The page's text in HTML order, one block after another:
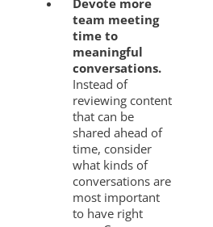
team meeting
time to
meaningful
conversations.
Instead of
reviewing content
that can be
shared ahead of
time, consider
what kinds of
conversations are
most important
to have right